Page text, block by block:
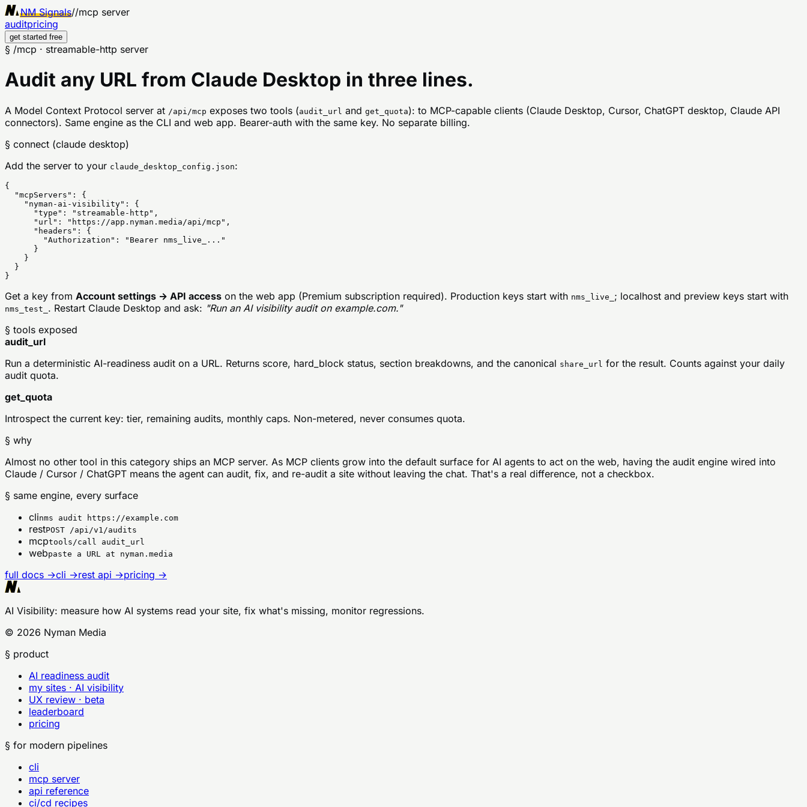
NM Signals//mcp server
auditpricing
get started free
§ /mcp · streamable-http server
Audit any URL from Claude Desktop in three lines.
A Model Context Protocol server at /api/mcp exposes two tools (audit_url and get_quota): to MCP-capable clients (Claude Desktop, Cursor, ChatGPT desktop, Claude API
connectors). Same engine as the CLI and web app. Bearer-auth with the same key. No separate billing.
§ connect (claude desktop)
Add the server to your claude_desktop_config.json:
{
  "mcpServers": {
    "nyman-ai-visibility": {
      "type": "streamable-http",
      "url": "https://app.nyman.media/api/mcp",
      "headers": {
        "Authorization": "Bearer nms_live_..."
      }
    }
  }
}
Get a key from Account settings → API access on the web app (Premium subscription required). Production keys start with nms_live_ ; localhost and preview keys start with
nms_test_ . Restart Claude Desktop and ask: "Run an AI visibility audit on example.com."
§ tools exposed
audit_url
Run a deterministic AI-readiness audit on a URL. Returns score, hard_block status, section breakdowns, and the canonical share_url for the result. Counts against your daily
audit quota.
get_quota
Introspect the current key: tier, remaining audits, monthly caps. Non-metered, never consumes quota.
§ why
Almost no other tool in this category ships an MCP server. As MCP clients grow into the default surface for AI agents to act on the web, having the audit engine wired into
Claude / Cursor / ChatGPT means the agent can audit, fix, and re-audit a site without leaving the chat. That's a real difference, not a checkbox.
§ same engine, every surface
clinms audit https://example.com
restPOST /api/v1/audits
mcptools/call audit_url
webpaste a URL at nyman.media
full docs →cli →rest api →pricing →
AI Visibility: measure how AI systems read your site, fix what's missing, monitor regressions.
© 2026 Nyman Media
§ product
AI readiness audit
my sites · AI visibility
UX review · beta
leaderboard
pricing
§ for modern pipelines
cli
mcp server
api reference
ci/cd recipes